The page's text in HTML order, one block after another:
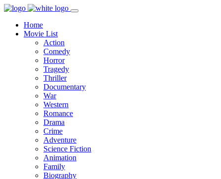
Home
Movie List
Action
Comedy
Horror
Tragedy
Thriller
Documentary
War
Western
Romance
Drama
Crime
Adventure
Science Fiction
Animation
Family
Biography